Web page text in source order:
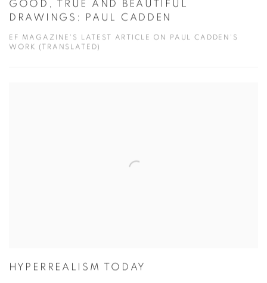
GOOD, TRUE AND BEAUTIFUL
DRAWINGS: PAUL CADDEN
EF MAGAZINE'S LATEST ARTICLE ON PAUL CADDEN'S
WORK (TRANSLATED)
HYPERREALISM TODAY